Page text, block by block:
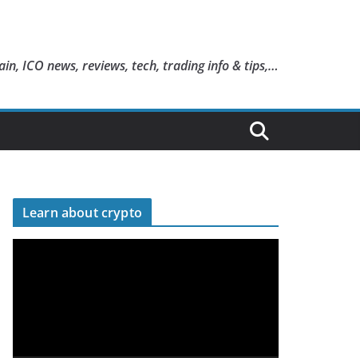
ICO news, reviews, tech, trading info & tips,…
Learn about crypto